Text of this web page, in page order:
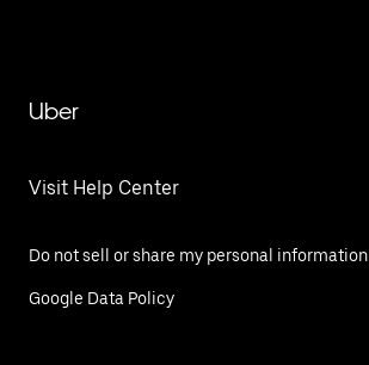
Uber
Visit Help Center
Do not sell or share my personal information
Google Data Policy